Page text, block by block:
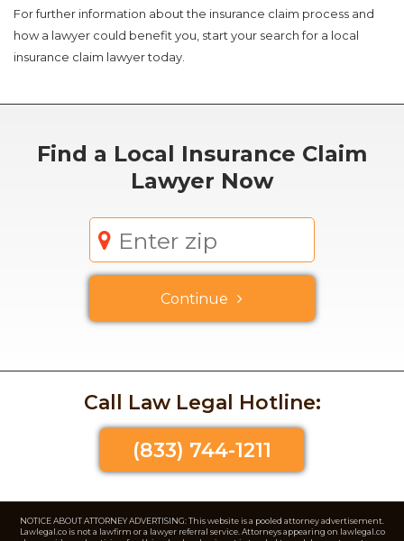
For further information about the insurance claim process and
how a lawyer could benefit you, start your search for a local
insurance claim lawyer today.
Find a Local Insurance Claim
Lawyer Now
Continue
Call Law Legal Hotline:
(833) 744-1211
NOTICE ABOUT ATTORNEY ADVERTISING: This website is a pooled attorney advertisement.
Lawlegal.co is not a lawfirm or a lawyer referral service. Attorneys appearing on lawlegal.co